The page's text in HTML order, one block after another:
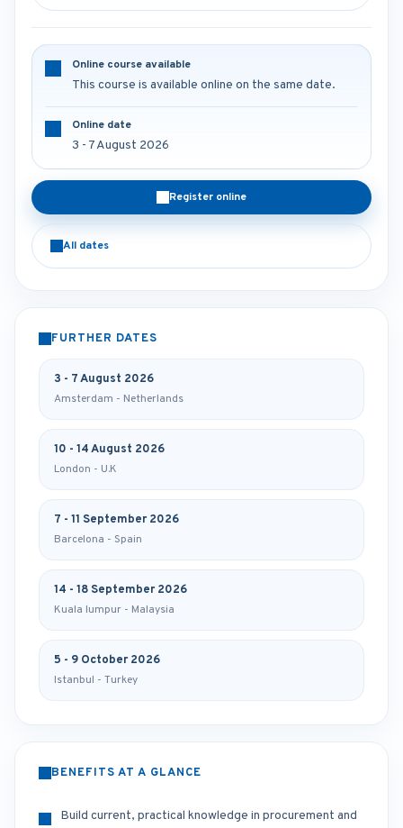
Online course available
This course is available online on the same date.
Online date
3 - 7 August 2026
Register online
All dates
FURTHER DATES
3 - 7 August 2026
Amsterdam - Netherlands
10 - 14 August 2026
London - U.K
7 - 11 September 2026
Barcelona - Spain
14 - 18 September 2026
Kuala lumpur - Malaysia
5 - 9 October 2026
Istanbul - Turkey
BENEFITS AT A GLANCE
Build current, practical knowledge in procurement and